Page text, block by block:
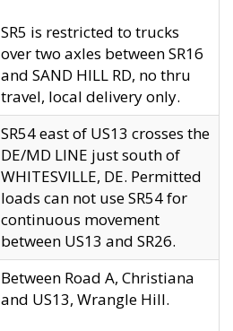
SR5 is restricted to trucks
over two axles between SR16
and SAND HILL RD, no thru
travel, local delivery only.
SR54 east of US13 crosses the
DE/MD LINE just south of
WHITESVILLE, DE. Permitted
loads can not use SR54 for
continuous movement
between US13 and SR26.
Between Road A, Christiana
and US13, Wrangle Hill.